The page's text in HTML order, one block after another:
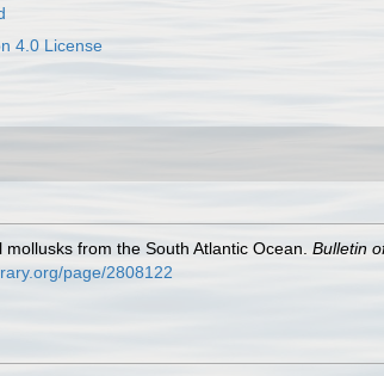
4.0 License
from the South Atlantic Ocean. Bulletin
page/2808122